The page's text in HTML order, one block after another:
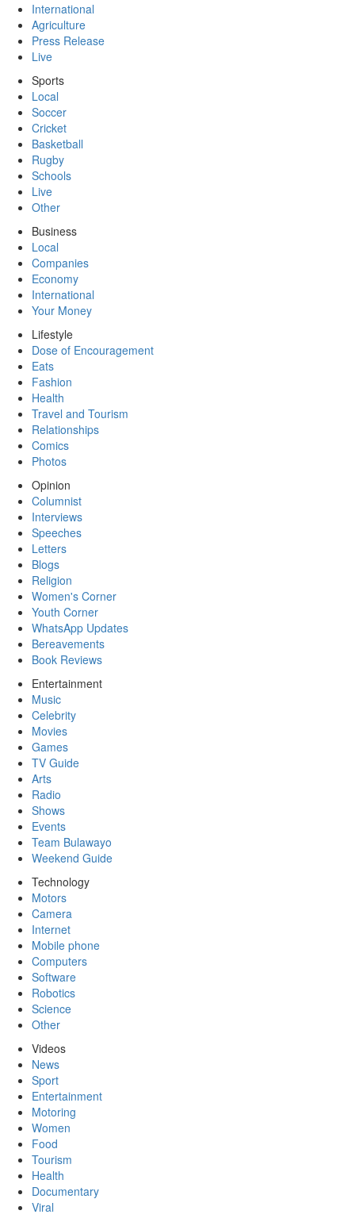
International
Agriculture
Press Release
Live
Sports
Local
Soccer
Cricket
Basketball
Rugby
Schools
Live
Other
Business
Local
Companies
Economy
International
Your Money
Lifestyle
Dose of Encouragement
Eats
Fashion
Health
Travel and Tourism
Relationships
Comics
Photos
Opinion
Columnist
Interviews
Speeches
Letters
Blogs
Religion
Women's Corner
Youth Corner
WhatsApp Updates
Bereavements
Book Reviews
Entertainment
Music
Celebrity
Movies
Games
TV Guide
Arts
Radio
Shows
Events
Team Bulawayo
Weekend Guide
Technology
Motors
Camera
Internet
Mobile phone
Computers
Software
Robotics
Science
Other
Videos
News
Sport
Entertainment
Motoring
Women
Food
Tourism
Health
Documentary
Viral